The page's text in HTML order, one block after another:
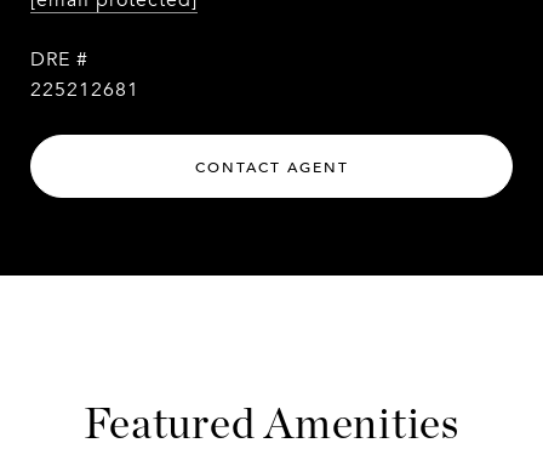
DRE #
225212681
CONTACT AGENT
Featured Amenities